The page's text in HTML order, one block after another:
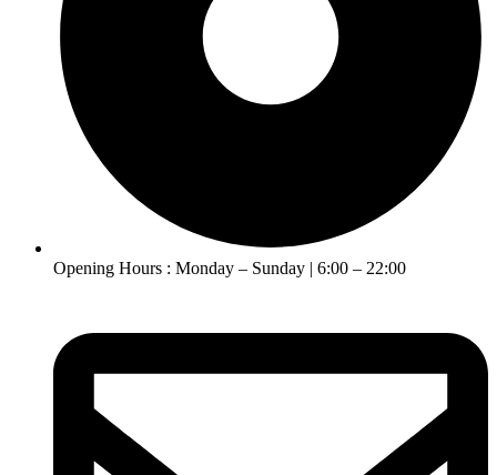
Opening Hours : Monday – Sunday | 6:00 – 22:00